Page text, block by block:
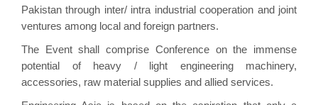
Pakistan through inter/ intra industrial cooperation and joint
ventures among local and foreign partners.
The Event shall comprise Conference on the immense
potential of heavy / light engineering machinery,
accessories, raw material supplies and allied services.